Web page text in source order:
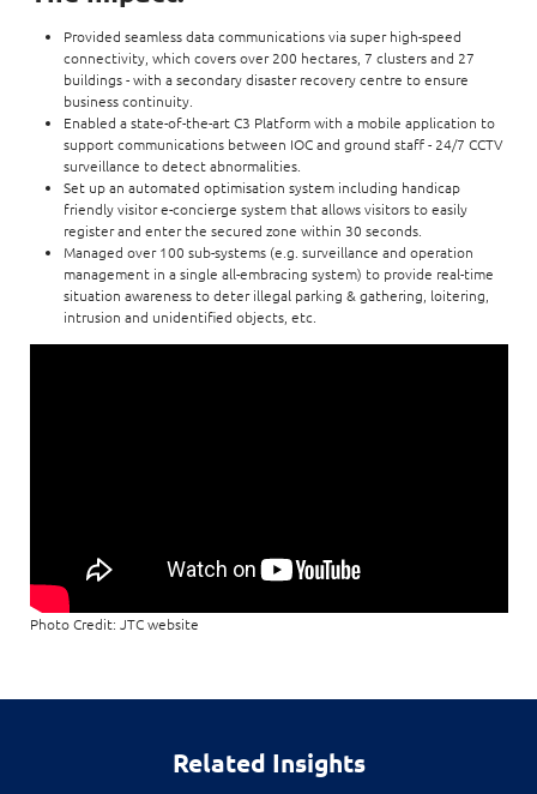
Provided seamless data communications via super high-speed
connectivity, which covers over 200 hectares, 7 clusters and 27
buildings - with a secondary disaster recovery centre to ensure
business continuity.
Enabled a state-of-the-art C3 Platform with a mobile application to
support communications between IOC and ground staff - 24/7 CCTV
surveillance to detect abnormalities.
Set up an automated optimisation system including handicap
friendly visitor e-concierge system that allows visitors to easily
register and enter the secured zone within 30 seconds.
Managed over 100 sub-systems (e.g. surveillance and operation
management in a single all-embracing system) to provide real-time
situation awareness to deter illegal parking & gathering, loitering,
intrusion and unidentified objects, etc.
Photo Credit: JTC website
Related Insights